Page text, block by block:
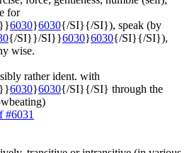
for
6030}6030{/SI}{/SI}), speak (by
{/SI}}/SI}}6030}6030{/SI}{/SI}),
wise.
rather ident. with
6030}6030{/SI}{/SI} through the
#6031